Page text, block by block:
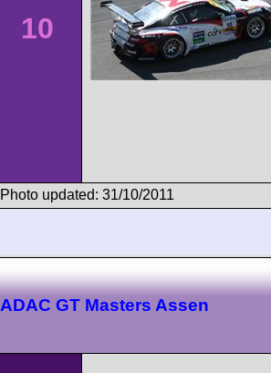
10
Photo updated: 31/10/2011
ADAC GT Masters Assen